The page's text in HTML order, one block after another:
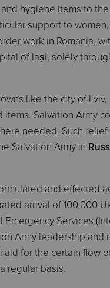
hygiene items to
support to
work in Romania,
of Iași, solely
like the city of
Salvation Army
needed. Such
Salvation Army in
and effected
arrival of 100,000
Services
Army leadership and
aid for the certain flow
regular basis.